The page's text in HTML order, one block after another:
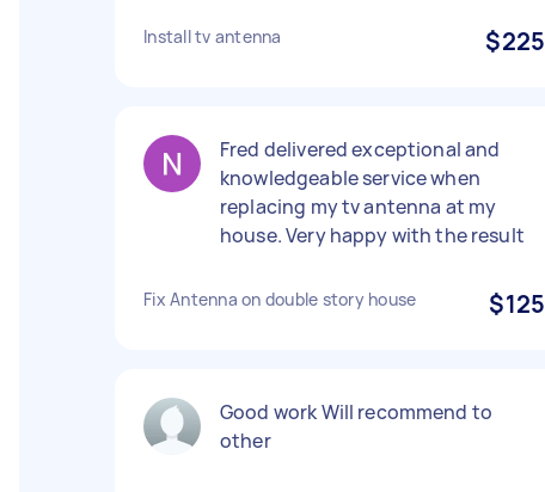
Install tv antenna $225
Fred delivered exceptional and
knowledgeable service when
replacing my tv antenna at my
house. Very happy with the result
Fix Antenna on double story house $125
Good work Will recommend to
other